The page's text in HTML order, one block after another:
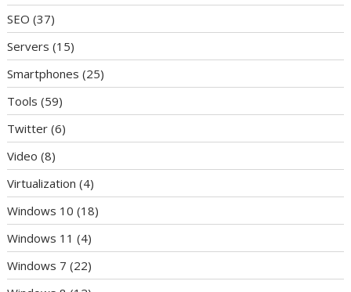
SEO (37)
Servers (15)
Smartphones (25)
Tools (59)
Twitter (6)
Video (8)
Virtualization (4)
Windows 10 (18)
Windows 11 (4)
Windows 7 (22)